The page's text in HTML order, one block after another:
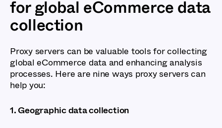
for global eCommerce data
collection
Proxy servers can be valuable tools for collecting
global eCommerce data and enhancing analysis
processes. Here are nine ways proxy servers can
help you:
1. Geographic data collection